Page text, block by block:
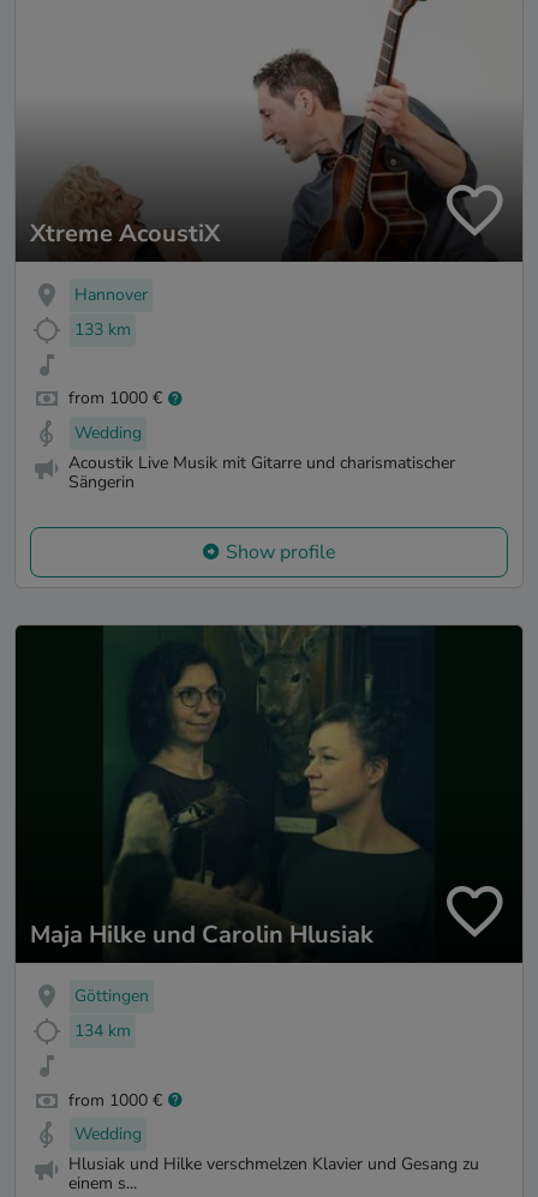
Xtreme AcoustiX
Hannover
133 km
from 1000 €
Wedding
Acoustik Live Musik mit Gitarre und charismatischer
Sängerin
Show profile
Maja Hilke und Carolin Hlusiak
Göttingen
134 km
from 1000 €
Wedding
Hlusiak und Hilke verschmelzen Klavier und Gesang zu
einem s...